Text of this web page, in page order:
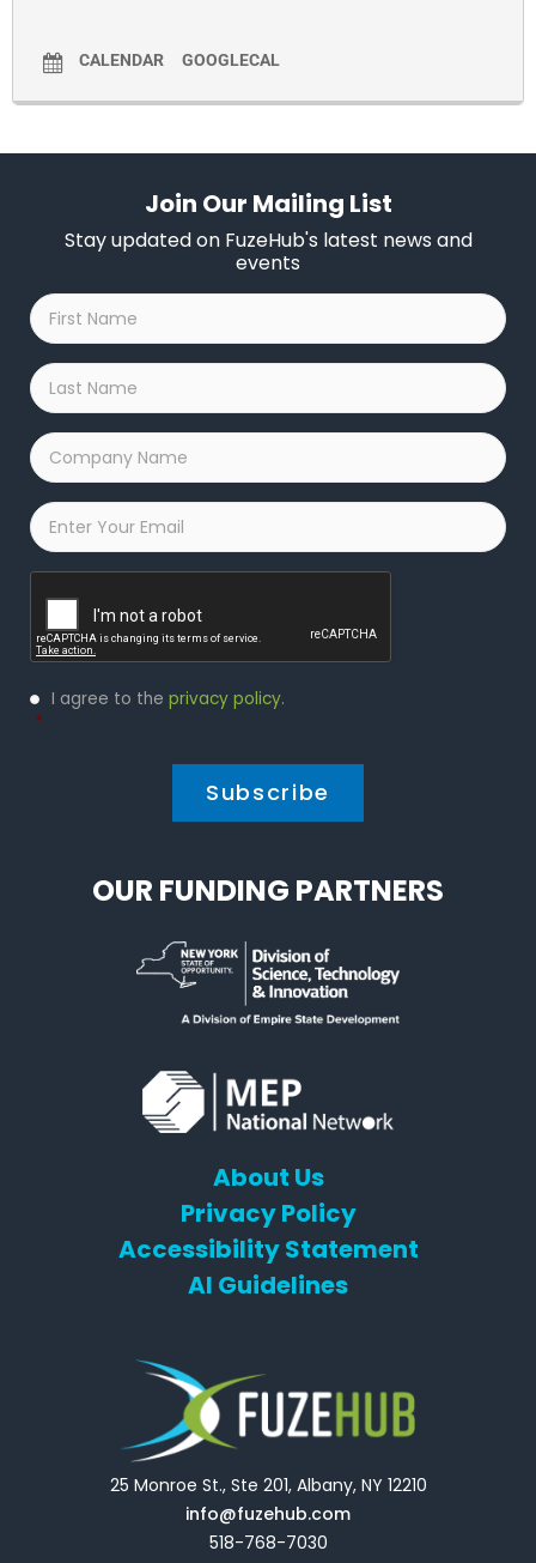
CALENDAR GOOGLECAL
Join Our Mailing List
Stay updated on FuzeHub's latest news and
events
First
Name
*
Last
Name
*
Company
Name
*
Email
Privacy
Policy
I agree to the privacy policy.
*
OUR FUNDING PARTNERS
About Us
Privacy Policy
Accessibility Statement
AI Guidelines
25 Monroe St., Ste 201, Albany, NY 12210
info@fuzehub.com
518-768-7030